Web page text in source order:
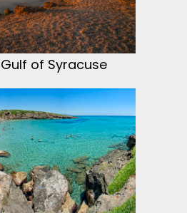
of Syracuse